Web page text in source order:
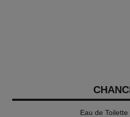
Eau de Toilette